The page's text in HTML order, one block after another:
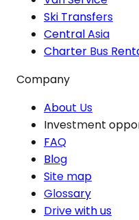
Ski Transfers
Central Asia
Charter Bus
Company
About Us
Investment
FAQ
Blog
Site map
Glossary
Drive with us